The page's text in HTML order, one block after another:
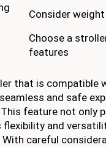
Consider
Choose a
features
that is compatible
and safe
feature not only
and
careful